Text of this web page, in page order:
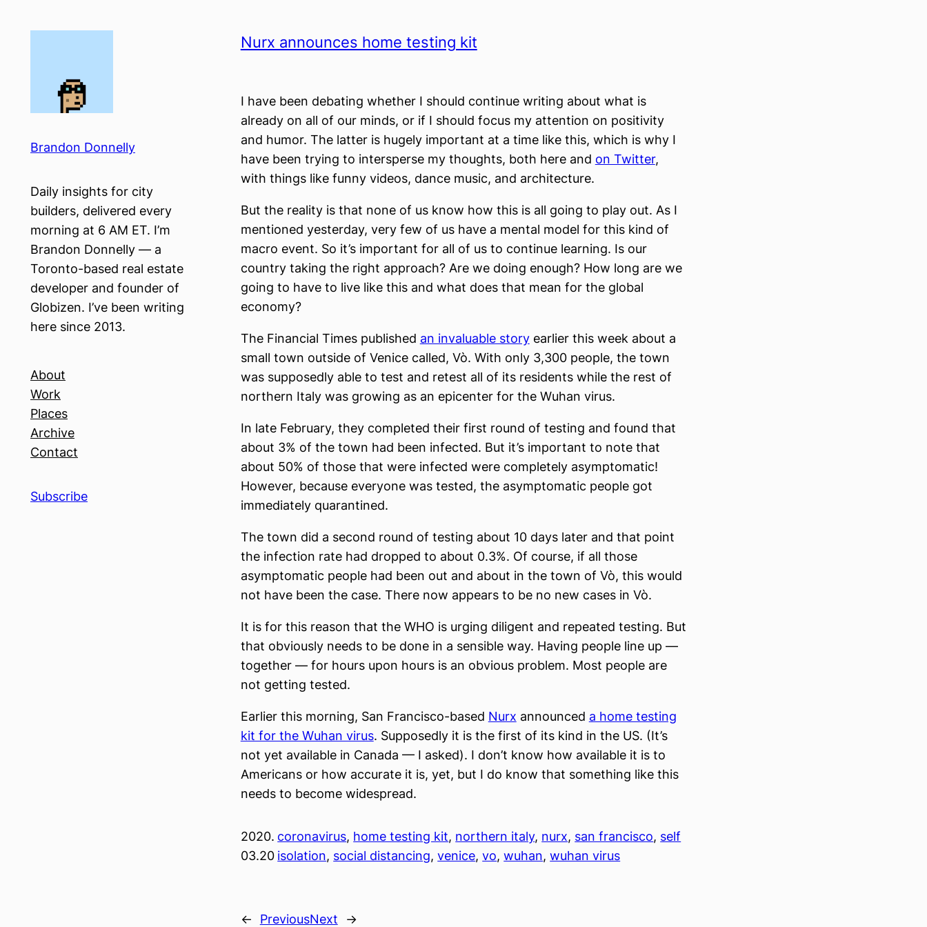
Brandon Donnelly
Daily insights for city
builders, delivered every
morning at 6 AM ET. I’m
Brandon Donnelly — a
Toronto-based real estate
developer and founder of
Globizen. I’ve been writing
here since 2013.
About
Work
Places
Archive
Contact
Subscribe
Nurx announces home testing kit
I have been debating whether I should continue writing about what is
already on all of our minds, or if I should focus my attention on positivity
and humor. The latter is hugely important at a time like this, which is why I
have been trying to intersperse my thoughts, both here and on Twitter,
with things like funny videos, dance music, and architecture.
But the reality is that none of us know how this is all going to play out. As I
mentioned yesterday, very few of us have a mental model for this kind of
macro event. So it’s important for all of us to continue learning. Is our
country taking the right approach? Are we doing enough? How long are we
going to have to live like this and what does that mean for the global
economy?
The Financial Times published an invaluable storyearlier this week about a
small town outside of Venice called, Vò. With only 3,300 people, the town
was supposedly able to test and retest all of its residents while the rest of
northern Italy was growing as an epicenter for the Wuhan virus.
In late February, they completed their first round of testing and found that
about 3% of the town had been infected. But it’s important to note that
about 50% of those that were infected were completely asymptomatic!
However, because everyone was tested, the asymptomatic people got
immediately quarantined.
The town did a second round of testing about 10 days later and that point
the infection rate had dropped to about 0.3%. Of course, if all those
asymptomatic people had been out and about in the town of Vò, this would
not have been the case. There now appears to be no new cases in Vò.
It is for this reason that the WHO is urging diligent and repeated testing. But
that obviously needs to be done in a sensible way. Having people line up —
together — for hours upon hours is an obvious problem. Most people are
not getting tested.
Earlier this morning, San Francisco-based Nurx announced a home testing
kit for the Wuhan virus. Supposedly it is the first of its kind in the US. (It’s
not yet available in Canada — I asked). I don’t know how available it is to
Americans or how accurate it is, yet, but I do know that something like this
needs to become widespread.
2020.
03.20
coronavirus, home testing kit, northern italy, nurx, san francisco, self
isolation, social distancing, venice, vo, wuhan, wuhan virus
← PreviousNext →